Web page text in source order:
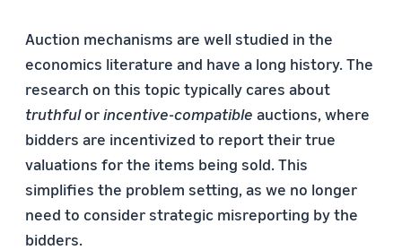
Auction mechanisms are well studied in the
economics literature and have a long history. The
research on this topic typically cares about
truthfulorincentive-compatible auctions, where
bidders are incentivized to report their true
valuations for the items being sold. This
simplifies the problem setting, as we no longer
need to consider strategic misreporting by the
bidders.